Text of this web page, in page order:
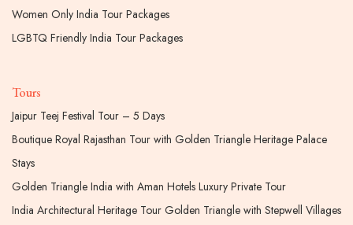
Women Only India Tour Packages
LGBTQ Friendly India Tour Packages
Tours
Jaipur Teej Festival Tour – 5 Days
Boutique Royal Rajasthan Tour with Golden Triangle Heritage Palace
Stays
Golden Triangle India with Aman Hotels Luxury Private Tour
India Architectural Heritage Tour Golden Triangle with Stepwell Villages